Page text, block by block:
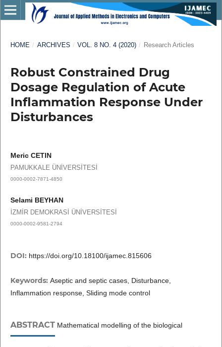
HOME / ARCHIVES / VOL. 8 NO. 4 (2020) / Research Articles
Robust Constrained Drug
Dosage Regulation of Acute
Inflammation Response Under
Disturbances
Meric CETIN
PAMUKKALE ÜNİVERSİTESİ
0000-0002-7871-4850
Selami BEYHAN
İZMİR DEMOKRASİ ÜNİVERSİTESİ
0000-0002-9581-2794
DOI: https://doi.org/10.18100/ijamec.815606
Keywords: Aseptic and septic cases, Disturbance,
Inflammation response, Sliding mode control
ABSTRACTMathematical modelling of the biological